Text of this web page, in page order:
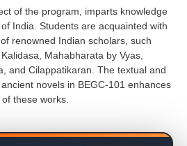
of the program, imparts knowledge
India. Students are acquainted with
renowned Indian scholars, such
Mahabharata by Vyas,
and Cilappatikaran. The textual and
novels in BEGC-101 enhances
these works.